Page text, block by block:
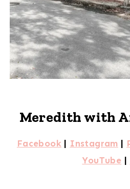
Meredith with
Facebook | Instagram |
YouTube |